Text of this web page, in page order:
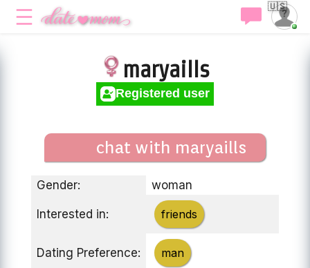
🇺🇸
maryaills
Registered user
chat with maryaills
Gender: woman
Interested in: friends
Dating Preference: man